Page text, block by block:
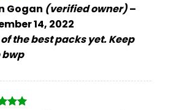
5
5Gogan (verified owner)–
14, 2022
the best packs yet. Keep
bwp